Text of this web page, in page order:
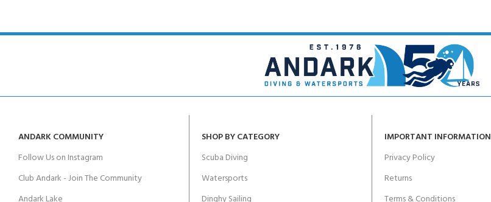
ANDARK COMMUNITY
Follow Us on Instagram
Club Andark - Join The Community
SHOP BY CATEGORY
Scuba Diving
Watersports
IMPORTANT INFORMATION
Privacy Policy
Returns